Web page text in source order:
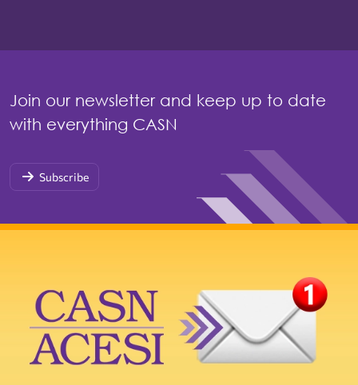
Join our newsletter and keep up to date
with everything CASN
Subscribe